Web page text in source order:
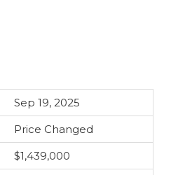
Sep 19, 2025
Price Changed
$1,439,000